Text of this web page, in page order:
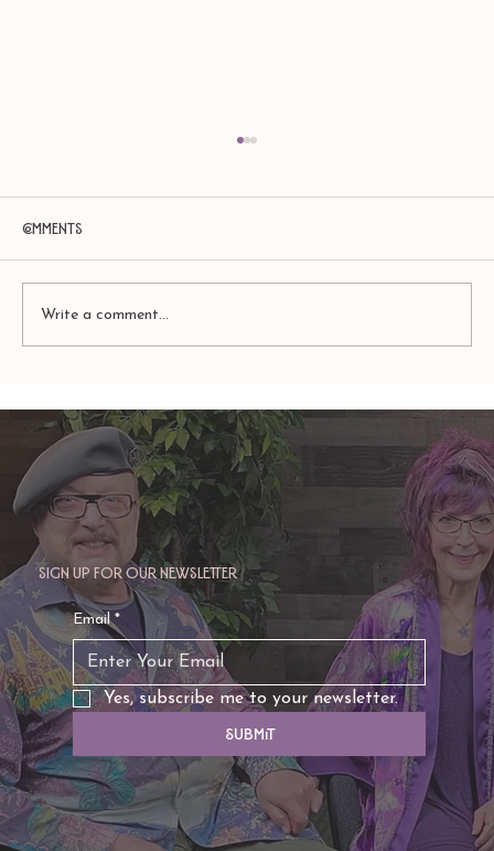
Enchanted Life
Comments
Write a comment...
Sign up for our newsletter
Email *
Yes, subscribe me to your newsletter.
Submit